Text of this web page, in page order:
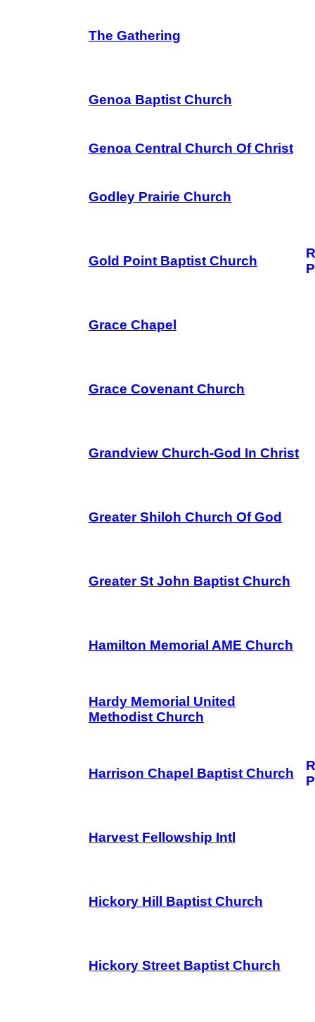
The Gathering
Genoa Baptist Church
Genoa Central Church Of Christ
Godley Prairie Church
Gold Point Baptist Church
Grace Chapel
Grace Covenant Church
Grandview Church-God In Christ
Greater Shiloh Church Of God
Greater St John Baptist Church
Hamilton Memorial AME Church
Hardy Memorial United
Methodist Church
Harrison Chapel Baptist Church
Harvest Fellowship Intl
Hickory Hill Baptist Church
Hickory Street Baptist Church